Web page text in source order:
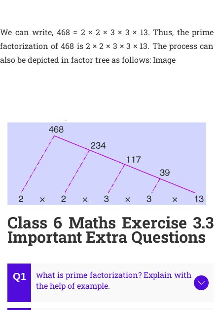
We can write, 468 = 2 × 2 × 3 × 3 × 13. Thus, the prime
factorization of 468 is 2 × 2 × 3 × 3 × 13. The process can
also be depicted in factor tree as follows: Image
Class 6 Maths Exercise 3.3
Important Extra Questions
what is prime factorization? Explain with
the help of example.